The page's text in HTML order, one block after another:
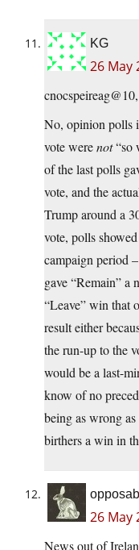
KG
26 May
cnocspeireag@10,
No, opinion polls
vote werenot“so
of the last polls
vote, and the
Trump around a
vote, polls
campaign period
gave “Remain” a
“Leave” win that
result either
the run-up to the
would be a last-
know of no
being as wrong
birthers a win in
26 May
News out of